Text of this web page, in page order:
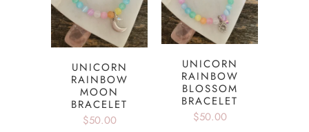
UNICORN
RAINBOW
MOON
BRACELET
$50.00
UNICORN
RAINBOW
BLOSSOM
BRACELET
$50.00